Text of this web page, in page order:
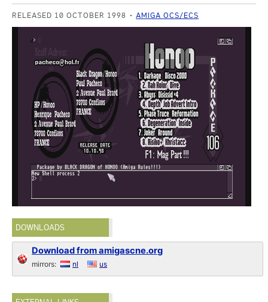
RELEASED 10 OCTOBER 1998 AMIGA OCS/ECS
DOWNLOADS
Download from amigascne.org
mirrors: nl us